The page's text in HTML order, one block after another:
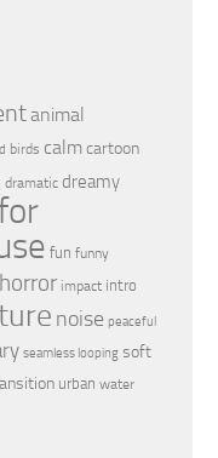
animal
birds calmcartoon
dramatic dreamy
fun funny
horror impact intro
noise peaceful
seamless looping soft
urban water